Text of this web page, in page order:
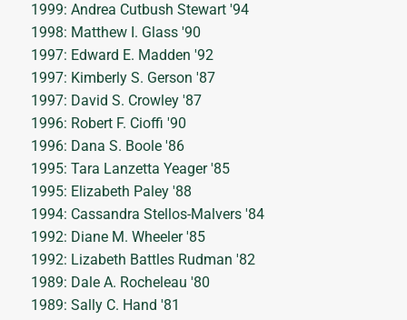
1999: Andrea Cutbush Stewart '94
1998: Matthew I. Glass '90
1997: Edward E. Madden '92
1997: Kimberly S. Gerson '87
1997: David S. Crowley '87
1996: Robert F. Cioffi '90
1996: Dana S. Boole '86
1995: Tara Lanzetta Yeager '85
1995: Elizabeth Paley '88
1994: Cassandra Stellos-Malvers '84
1992: Diane M. Wheeler '85
1992: Lizabeth Battles Rudman '82
1989: Dale A. Rocheleau '80
1989: Sally C. Hand '81